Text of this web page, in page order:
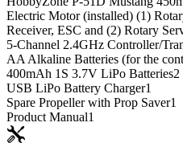
Electric Motor (installed) (1)
Receiver, ESC and (2) Rotary
5-Channel 2.4GHz Controller/
AA Alkaline Batteries (for the
400mAh 1S 3.7V LiPo Batteries2
USB LiPo Battery Charger1
Spare Propeller with Prop Saver1
Product Manual1